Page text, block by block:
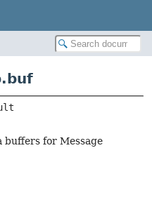
buffers for Message